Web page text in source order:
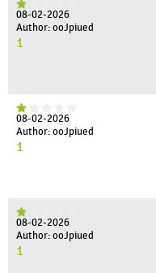
08-02-2026
Author: ooJpiued
1
08-02-2026
Author: ooJpiued
1
08-02-2026
Author: ooJpiued
1